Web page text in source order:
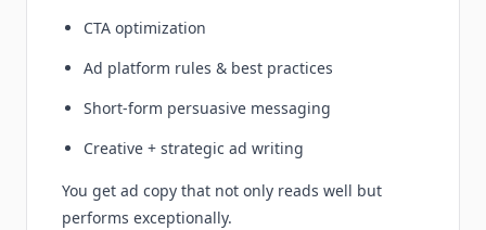
CTA optimization
Ad platform rules & best practices
Short-form persuasive messaging
Creative + strategic ad writing
You get ad copy that not only reads well but
performs exceptionally.